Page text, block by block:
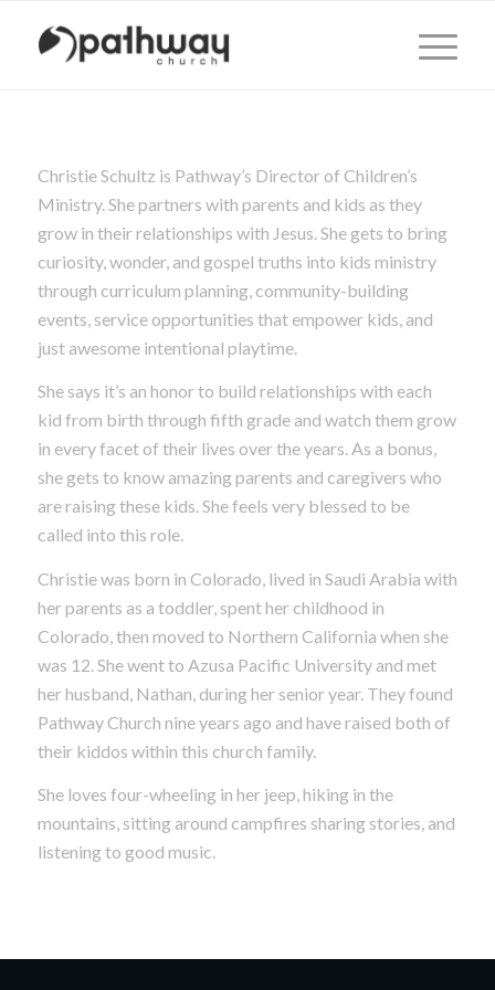
Christie Schultz is Pathway’s Director of Children’s
Ministry. She partners with parents and kids as they
grow in their relationships with Jesus. She gets to bring
curiosity, wonder, and gospel truths into kids ministry
through curriculum planning, community-building
events, service opportunities that empower kids, and
just awesome intentional playtime.
She says it’s an honor to build relationships with each
kid from birth through fifth grade and watch them grow
in every facet of their lives over the years. As a bonus,
she gets to know amazing parents and caregivers who
are raising these kids. She feels very blessed to be
called into this role.
Christie was born in Colorado, lived in Saudi Arabia with
her parents as a toddler, spent her childhood in
Colorado, then moved to Northern California when she
was 12. She went to Azusa Pacific University and met
her husband, Nathan, during her senior year. They found
Pathway Church nine years ago and have raised both of
their kiddos within this church family.
She loves four-wheeling in her jeep, hiking in the
mountains, sitting around campfires sharing stories, and
listening to good music.